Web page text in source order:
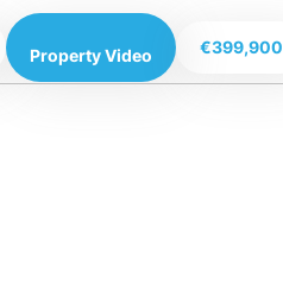
Property Video €399,900